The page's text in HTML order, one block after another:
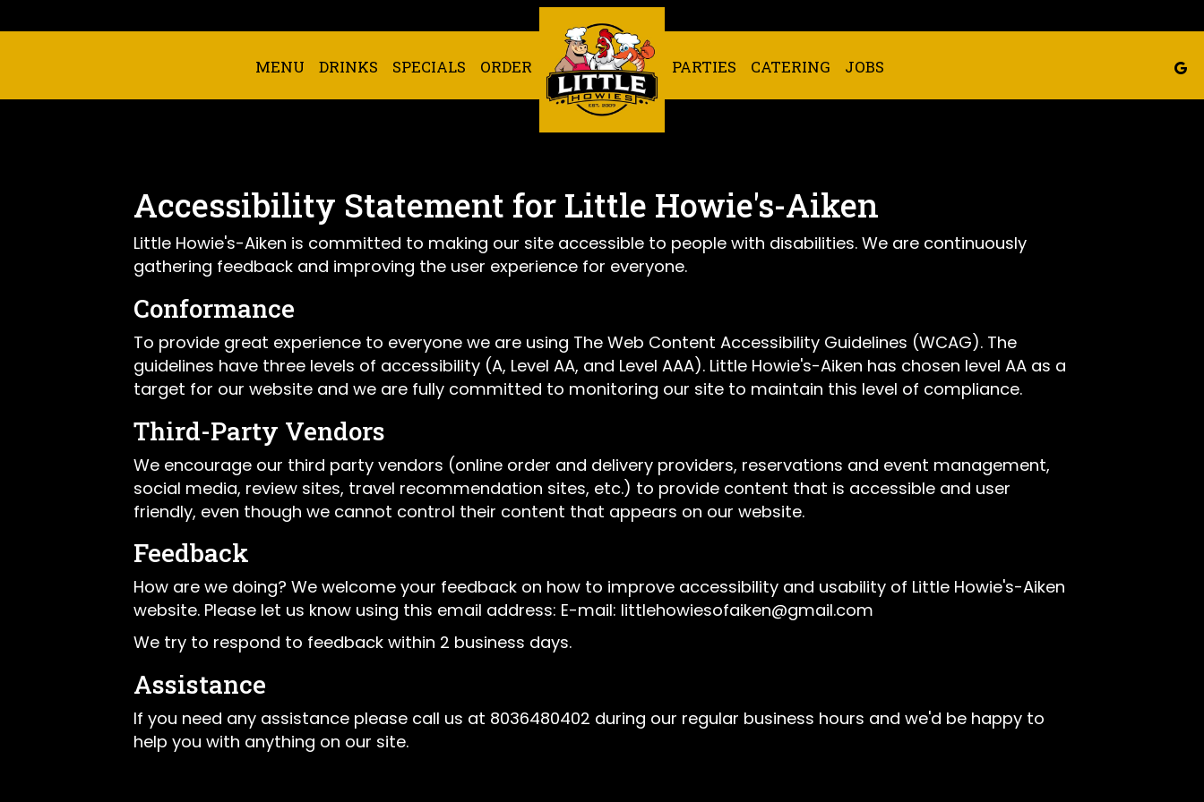
MENU DRINKS SPECIALS ORDER PARTIES CATERING JOBS
Accessibility Statement for Little Howie's-Aiken
Little Howie's-Aiken is committed to making our site accessible to people with disabilities. We are continuously
gathering feedback and improving the user experience for everyone.
Conformance
To provide great experience to everyone we are using The Web Content Accessibility Guidelines (WCAG). The
guidelines have three levels of accessibility (A, Level AA, and Level AAA). Little Howie's-Aiken has chosen level AA as a
target for our website and we are fully committed to monitoring our site to maintain this level of compliance.
Third-Party Vendors
We encourage our third party vendors (online order and delivery providers, reservations and event management,
social media, review sites, travel recommendation sites, etc.) to provide content that is accessible and user
friendly, even though we cannot control their content that appears on our website.
Feedback
How are we doing? We welcome your feedback on how to improve accessibility and usability of Little Howie's-Aiken
website. Please let us know using this email address: E-mail: littlehowiesofaiken@gmail.com
We try to respond to feedback within 2 business days.
Assistance
If you need any assistance please call us at 8036480402 during our regular business hours and we'd be happy to
help you with anything on our site.